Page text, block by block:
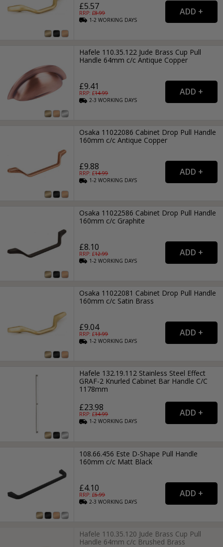
£5.57
RRP: £8.99
1-2WORKING DAYS
Hafele 110.35.122 Jude Brass Cup Pull
Handle 64mm c/c Antique Copper
£9.41
RRP: £14.99
2-3WORKING DAYS
Osaka 11022086 Cabinet Drop Pull Handle
160mm c/c Antique Copper
£9.88
RRP: £14.99
1-2WORKING DAYS
Osaka 11022586 Cabinet Drop Pull Handle
160mm c/c Graphite
£8.10
RRP: £12.99
1-2WORKING DAYS
Osaka 11022081 Cabinet Drop Pull Handle
160mm c/c Satin Brass
£9.04
RRP: £13.99
1-2WORKING DAYS
Hafele 132.19.112 Stainless Steel Effect
GRAF-2 Knurled Cabinet Bar Handle C/C
1178mm
£23.98
RRP: £34.99
1-2WORKING DAYS
108.66.456 Este D-Shape Pull Handle
160mm c/c Matt Black
£4.10
RRP: £6.99
2-3WORKING DAYS
Hafele 110.35.120 Jude Brass Cup Pull
Handle 64mm c/c Brushed Brass